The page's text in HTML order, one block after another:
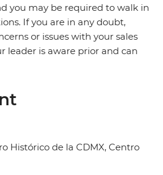
you may be required to walk in
If you are in any doubt,
or issues with your sales
leader is aware prior and can
Histórico de la CDMX, Centro